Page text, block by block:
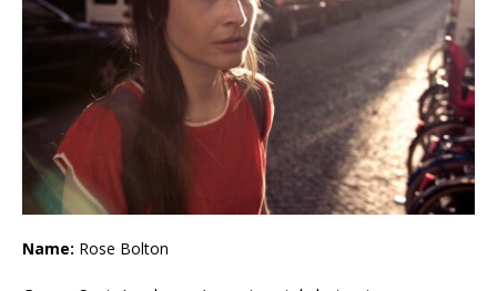
Name: Rose Bolton